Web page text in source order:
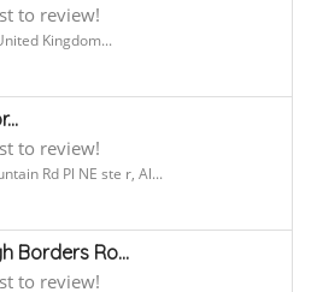
to review!
Kingdom...
to review!
Rd Pl NE ste r, Al...
Borders Ro...
to review!